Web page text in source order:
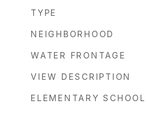
TYPE
NEIGHBORHOOD
WATER FRONTAGE
VIEW DESCRIPTION
ELEMENTARY SCHOOL